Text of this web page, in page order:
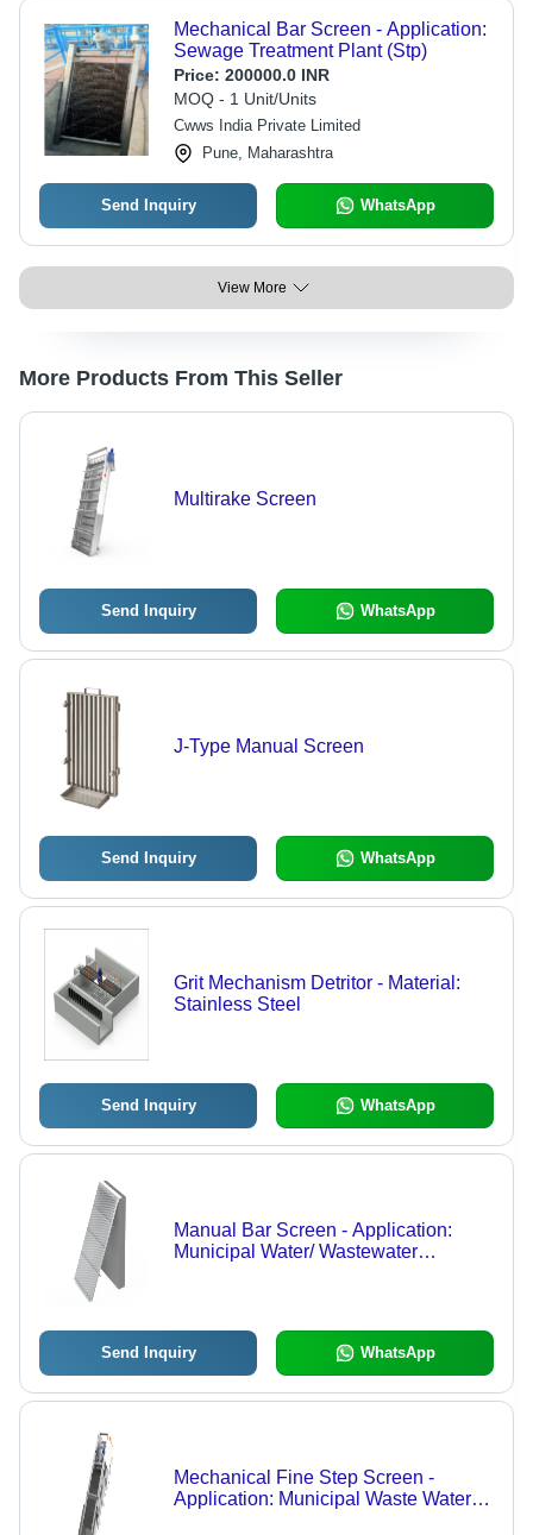
Mechanical Bar Screen - Application:
Sewage Treatment Plant (Stp)
Price: 200000.0 INR
MOQ - 1 Unit/Units
Cwws India Private Limited
Pune, Maharashtra
Send Inquiry WhatsApp
View More
More Products From This Seller
Multirake Screen
Send Inquiry WhatsApp
J-Type Manual Screen
Send Inquiry WhatsApp
Grit Mechanism Detritor - Material:
Stainless Steel
Send Inquiry WhatsApp
Manual Bar Screen - Application:
Municipal Water/ Wastewater
Send Inquiry WhatsApp
Mechanical Fine Step Screen -
Application: Municipal Waste Water